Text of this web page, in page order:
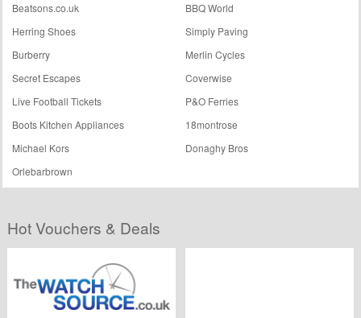
Beatsons.co.uk
BBQ World
Herring Shoes
Simply Paving
Burberry
Merlin Cycles
Secret Escapes
Coverwise
Live Football Tickets
P&O Ferries
Boots Kitchen Appliances
18montrose
Michael Kors
Donaghy Bros
Orlebarbrown
Hot Vouchers & Deals